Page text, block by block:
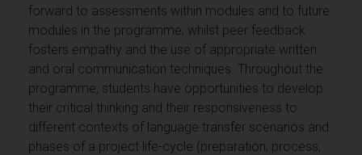
forward to assessments within modules and to future
modules in the programme, whilst peer feedback
fosters empathy and the use of appropriate written
and oral communication techniques. Throughout the
programme, students have opportunities to develop
their critical thinking and their responsiveness to
different contexts of language transfer scenarios and
phases of a project life-cycle (preparation, process,